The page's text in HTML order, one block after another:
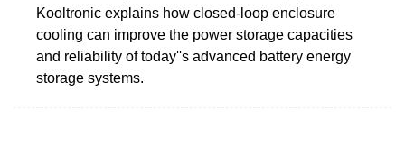
Kooltronic explains how closed-loop enclosure
cooling can improve the power storage capacities
and reliability of today''s advanced battery energy
storage systems.